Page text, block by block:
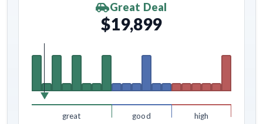
Great Deal
$19,899
great good high